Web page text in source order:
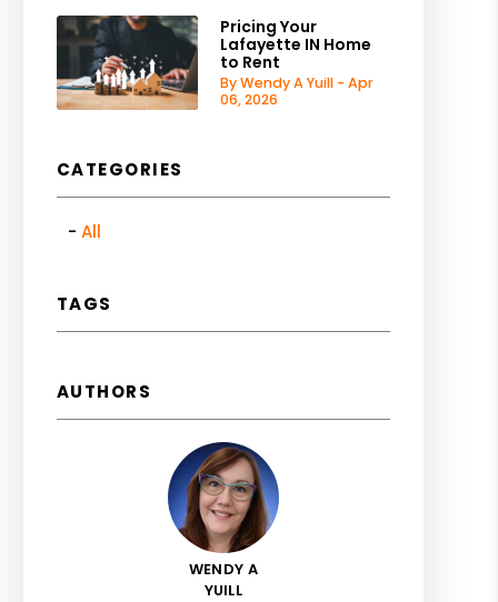
Pricing Your
Lafayette IN Home
to Rent
By Wendy A Yuill - Apr
06, 2026
CATEGORIES
All
TAGS
AUTHORS
WENDY A
YUILL